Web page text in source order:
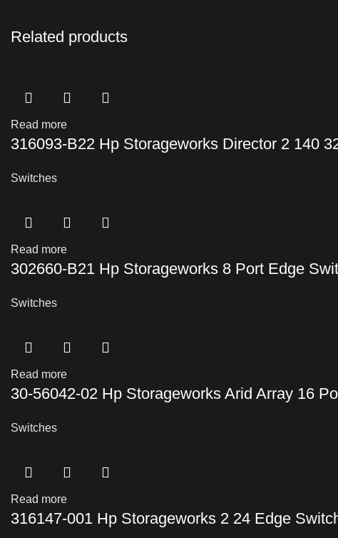
Related products
Read more
316093-B22 Hp Storageworks Director 2 140
Switches
Read more
302660-B21 Hp Storageworks 8 Port Edge
Switches
Read more
30-56042-02 Hp Storageworks Arid Array 16
Switches
Read more
316147-001 Hp Storageworks 2 24 Edge